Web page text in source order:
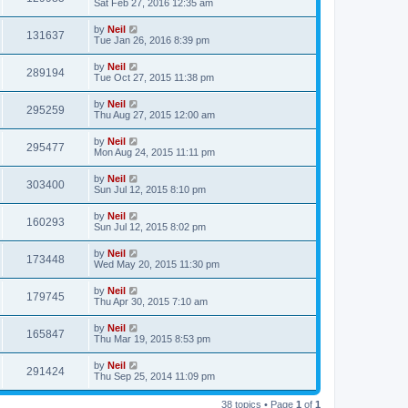
Sat Feb 27, 2016 12:35 am
131637 by Neil
Tue Jan 26, 2016 8:39 pm
289194 by Neil
Tue Oct 27, 2015 11:38 pm
295259 by Neil
Thu Aug 27, 2015 12:00 am
295477 by Neil
Mon Aug 24, 2015 11:11 pm
303400 by Neil
Sun Jul 12, 2015 8:10 pm
160293 by Neil
Sun Jul 12, 2015 8:02 pm
173448 by Neil
Wed May 20, 2015 11:30 pm
179745 by Neil
Thu Apr 30, 2015 7:10 am
165847 by Neil
Thu Mar 19, 2015 8:53 pm
291424 by Neil
Thu Sep 25, 2014 11:09 pm
38 topics • Page 1 of 1